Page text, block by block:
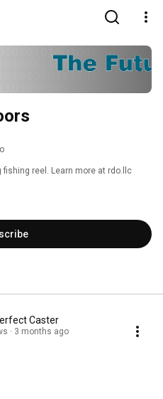
reel. Learn more at rdo.llc
Caster
3 months ago